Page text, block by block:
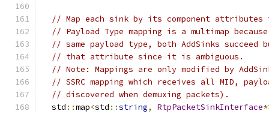
// Map each sink by its component
// Payload Type mapping is a multimap
// same payload type, both AddSinks succeed
// that attribute since it is ambiguous.
// Note: Mappings are only modified by
// SSRC mapping which receives all MID,
// discovered when demuxing packets).
  std
::map<std ::string, RtpPacketSinkInterface